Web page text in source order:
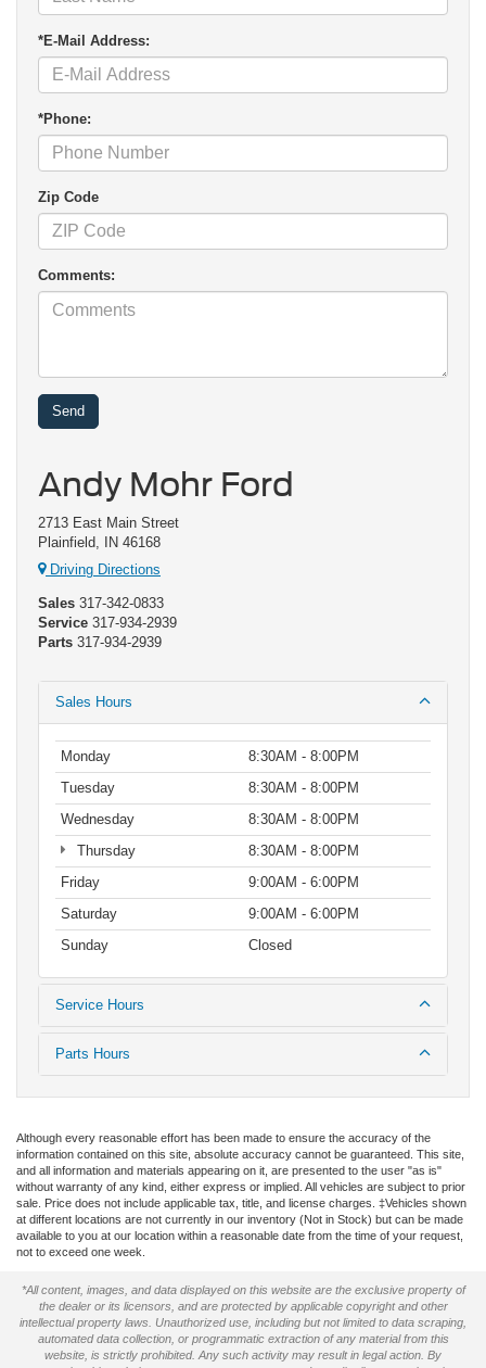
*E-Mail Address:
*Phone:
Zip Code
Comments:
Andy Mohr Ford
2713 East Main Street
Plainfield, IN 46168
Driving Directions
Sales 317-342-0833
Service 317-934-2939
Parts 317-934-2939
Sales Hours
Monday
8:30AM - 8:00PM
Tuesday
8:30AM - 8:00PM
Wednesday
8:30AM - 8:00PM
Thursday
8:30AM - 8:00PM
Friday
9:00AM - 6:00PM
Saturday
9:00AM - 6:00PM
Sunday
Closed
Service Hours
Parts Hours
Although every reasonable effort has been made to ensure the accuracy of the
information contained on this site, absolute accuracy cannot be guaranteed. This site,
and all information and materials appearing on it, are presented to the user "as is"
without warranty of any kind, either express or implied. All vehicles are subject to prior
sale. Price does not include applicable tax, title, and license charges. ‡Vehicles shown
at different locations are not currently in our inventory (Not in Stock) but can be made
available to you at our location within a reasonable date from the time of your request,
not to exceed one week.
*All content, images, and data displayed on this website are the exclusive property of
the dealer or its licensors, and are protected by applicable copyright and other
intellectual property laws. Unauthorized use, including but not limited to data scraping,
automated data collection, or programmatic extraction of any material from this
website, is strictly prohibited. Any such activity may result in legal action. By